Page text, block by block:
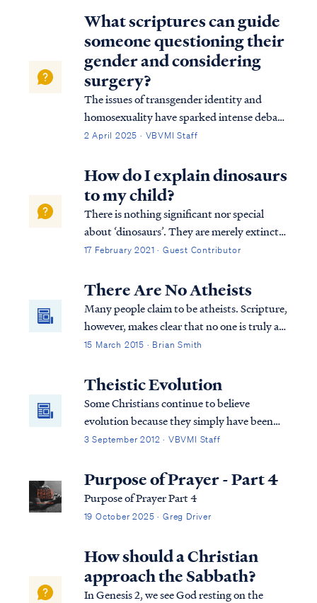
1:1) to the last (Rev 22:17-18). For a more
detailed explanation of the B...
What scriptures can guide
someone questioning their
gender and considering
surgery?
The issues of transgender identity and
homosexuality have sparked intense debate
within modern culture and society,
Many Christians struggle with how to
uphold a biblical perspective on sexuality in
a world t…
2 April 2025 · VBVMI Staff
How do I explain dinosaurs
to my child?
There is nothing significant nor special
about ‘dinosaurs’. They are merely extinct
animals, no different than a carrier pigeon
past and today we occasionally find their
skeletal remains. Beyond that, you...
17 February 2021 · Guest Contributor
There Are No Atheists
Many people claim to be atheists. Scripture,
however, makes clear that no one is truly an
atheist.
15 March 2015 · Brian Smith
Theistic Evolution
Some Christians continue to believe
evolution because they simply have been
told all their life that this is the way it is.
fact beyond the shadow of a doubt and are
never told about the inconsistencies in
evolutionary theory. Therefore, they
realize they have a problem.
3 September 2012 · VBVMI Staff
Purpose of Prayer - Part 4
Purpose of Prayer Part 4
19 October 2025 · Greg Driver
How should a Christian
approach the Sabbath?
In Genesis 2, we see God resting on the